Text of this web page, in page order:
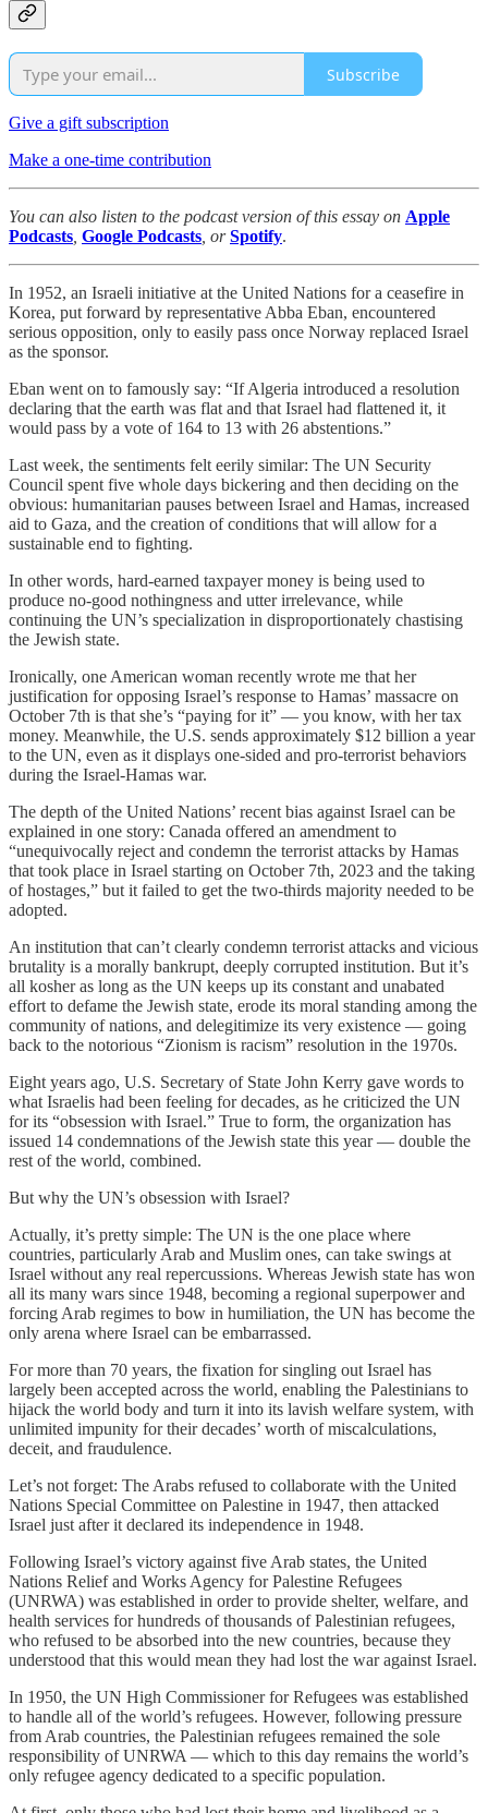
Subscribe
Give a gift subscription
Make a one-time contribution
You can also listen to the podcast version of this essay on Apple
Podcasts Google Podcasts , orSpotify.
In 1952, an Israeli initiative at the United Nations for a ceasefire in
Korea, put forward by representative Abba Eban, encountered
serious opposition, only to easily pass once Norway replaced Israel
as the sponsor.
Eban went on to famously say: “If Algeria introduced a resolution
declaring that the earth was flat and that Israel had flattened it, it
would pass by a vote of 164 to 13 with 26 abstentions.”
Last week, the sentiments felt eerily similar: The UN Security
Council spent five whole days bickering and then deciding on the
obvious: humanitarian pauses between Israel and Hamas, increased
aid to Gaza, and the creation of conditions that will allow for a
sustainable end to fighting.
In other words, hard-earned taxpayer money is being used to
produce no-good nothingness and utter irrelevance, while
continuing the UN’s specialization in disproportionately chastising
the Jewish state.
Ironically, one American woman recently wrote me that her
justification for opposing Israel’s response to Hamas’ massacre on
October 7th is that she’s “paying for it” — you know, with her tax
money. Meanwhile, the U.S. sends approximately $12 billion a year
to the UN, even as it displays one-sided and pro-terrorist behaviors
during the Israel-Hamas war.
The depth of the United Nations’ recent bias against Israel can be
explained in one story: Canada offered an amendment to
“unequivocally reject and condemn the terrorist attacks by Hamas
that took place in Israel starting on October 7th, 2023 and the taking
of hostages,” but it failed to get the two-thirds majority needed to be
adopted.
An institution that can’t clearly condemn terrorist attacks and vicious
brutality is a morally bankrupt, deeply corrupted institution. But it’s
all kosher as long as the UN keeps up its constant and unabated
effort to defame the Jewish state, erode its moral standing among the
community of nations, and delegitimize its very existence — going
back to the notorious “Zionism is racism” resolution in the 1970s.
Eight years ago, U.S. Secretary of State John Kerry gave words to
what Israelis had been feeling for decades, as he criticized the UN
for its “obsession with Israel.” True to form, the organization has
issued 14 condemnations of the Jewish state this year — double the
rest of the world, combined.
But why the UN’s obsession with Israel?
Actually, it’s pretty simple: The UN is the one place where
countries, particularly Arab and Muslim ones, can take swings at
Israel without any real repercussions. Whereas Jewish state has won
all its many wars since 1948, becoming a regional superpower and
forcing Arab regimes to bow in humiliation, the UN has become the
only arena where Israel can be embarrassed.
For more than 70 years, the fixation for singling out Israel has
largely been accepted across the world, enabling the Palestinians to
hijack the world body and turn it into its lavish welfare system, with
unlimited impunity for their decades’ worth of miscalculations,
deceit, and fraudulence.
Let’s not forget: The Arabs refused to collaborate with the United
Nations Special Committee on Palestine in 1947, then attacked
Israel just after it declared its independence in 1948.
Following Israel’s victory against five Arab states, the United
Nations Relief and Works Agency for Palestine Refugees
(UNRWA) was established in order to provide shelter, welfare, and
health services for hundreds of thousands of Palestinian refugees,
who refused to be absorbed into the new countries, because they
understood that this would mean they had lost the war against Israel.
In 1950, the UN High Commissioner for Refugees was established
to handle all of the world’s refugees. However, following pressure
from Arab countries, the Palestinian refugees remained the sole
responsibility of UNRWA — which to this day remains the world’s
only refugee agency dedicated to a specific population.